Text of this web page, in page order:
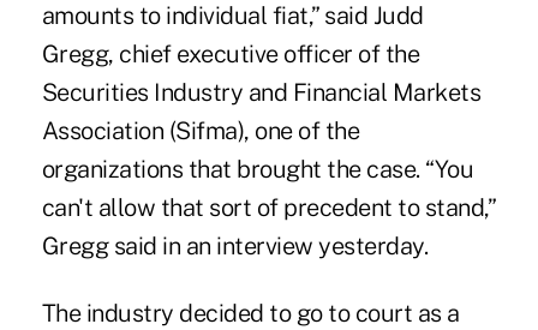
amounts to individual fiat,” said Judd
Gregg, chief executive officer of the
Securities Industry and Financial Markets
Association (Sifma), one of the
organizations that brought the case. “You
can't allow that sort of precedent to stand,”
Gregg said in an interview yesterday.
The industry decided to go to court as a